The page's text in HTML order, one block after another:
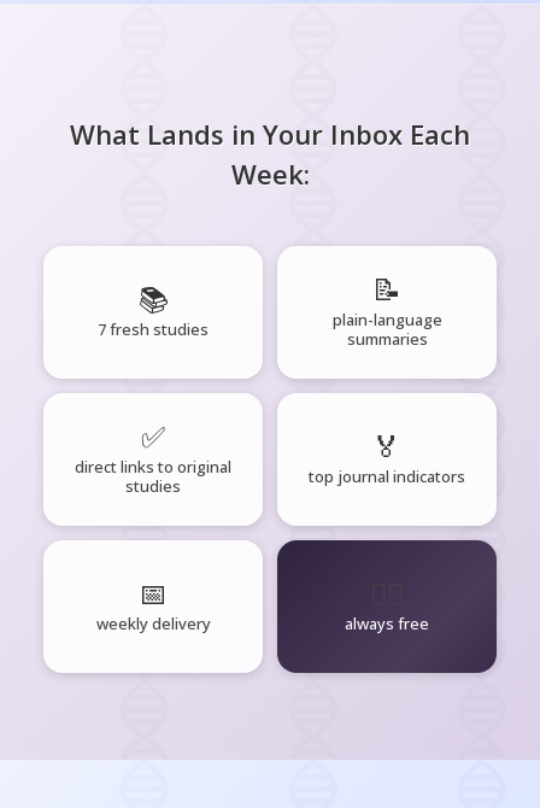
What Lands in Your Inbox Each
Week:
📚
7 fresh studies
📝
plain-language
summaries
✅
direct links to original
studies
🏅
top journal indicators
📅
weekly delivery always free